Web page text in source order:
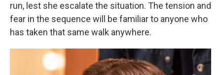
run, lest she escalate the situation. The tension and
fear in the sequence will be familiar to anyone who
has taken that same walk anywhere.